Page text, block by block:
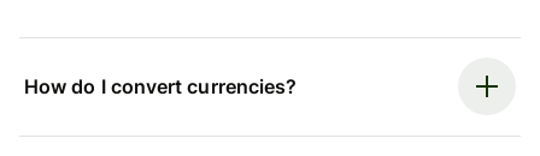
How do I convert currencies?